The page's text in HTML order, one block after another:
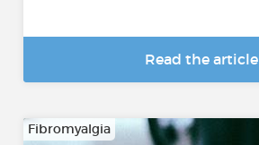
Read the article
Fibromyalgia